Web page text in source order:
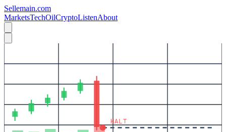
Sellemain.com
MarketsTechOilCryptoListenAbout
HALT